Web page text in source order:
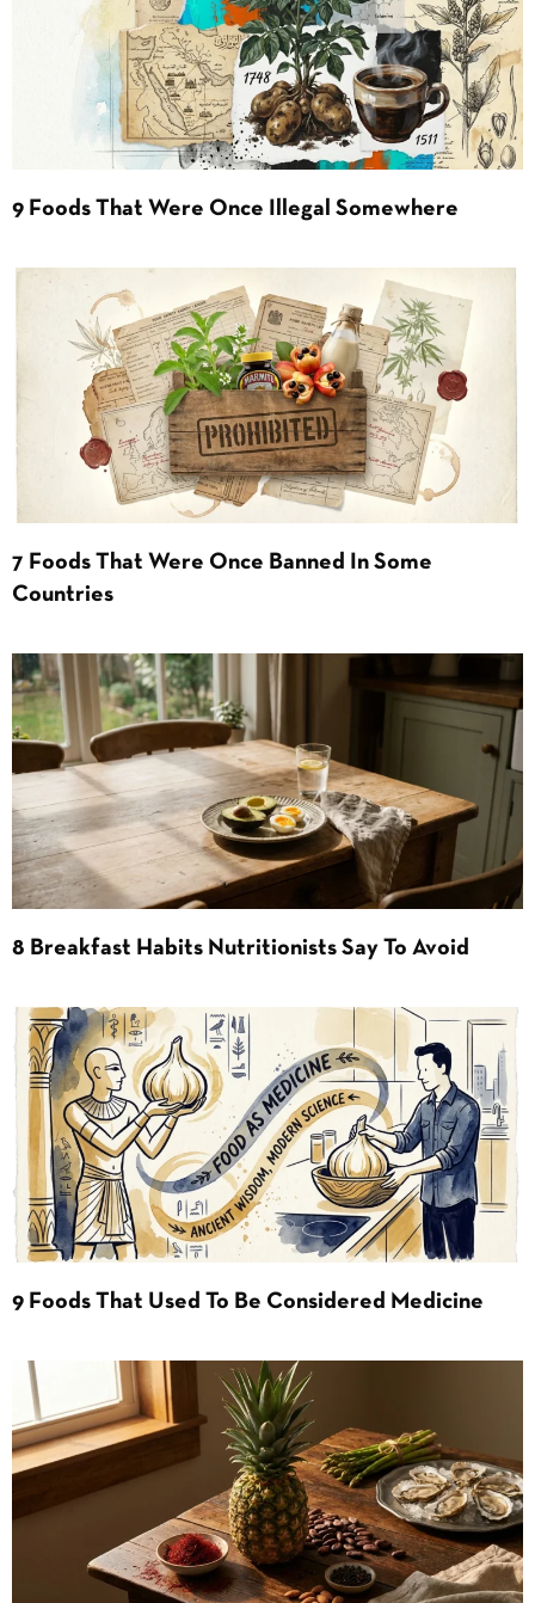
9 Foods That Were Once Illegal Somewhere
7 Foods That Were Once Banned In Some
Countries
8 Breakfast Habits Nutritionists Say To Avoid
9 Foods That Used To Be Considered Medicine